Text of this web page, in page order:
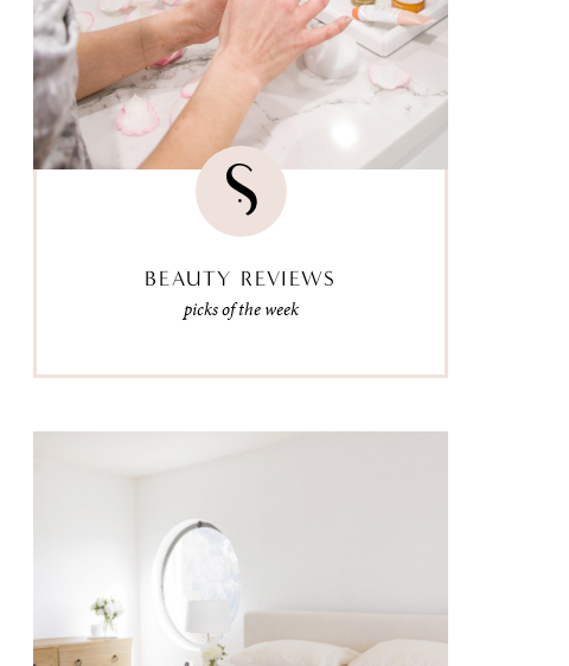
BEAUTY REVIEWS
picks of the week